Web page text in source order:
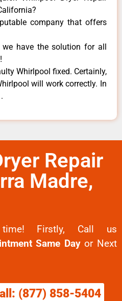
company that offers
have the solution for all
Whirlpool fixed. Certainly,
will work correctly. In
Repair
Madre,
Firstly, Call us
Same Dayor Next
(877) 858-5404